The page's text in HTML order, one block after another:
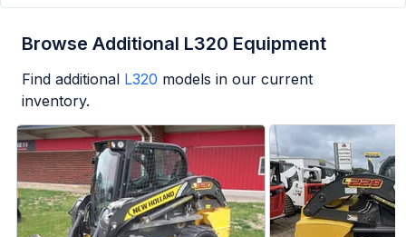
Browse Additional L320 Equipment
Find additional L320 models in our current
inventory.